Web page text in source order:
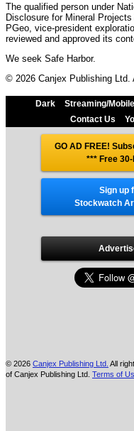
The qualified person under
Disclosure for Mineral
PGeo, vice-president
reviewed and approved its
We seek Safe Harbor.
© 2026 Canjex Publishing Ltd.
Dark Streaming/Mobile
Contact Us
GO AD FREE!
*** Free 30-
Sign up
Stockwatch
© 2026 Canjex Publishing Ltd. All
of Canjex Publishing Ltd. Terms of